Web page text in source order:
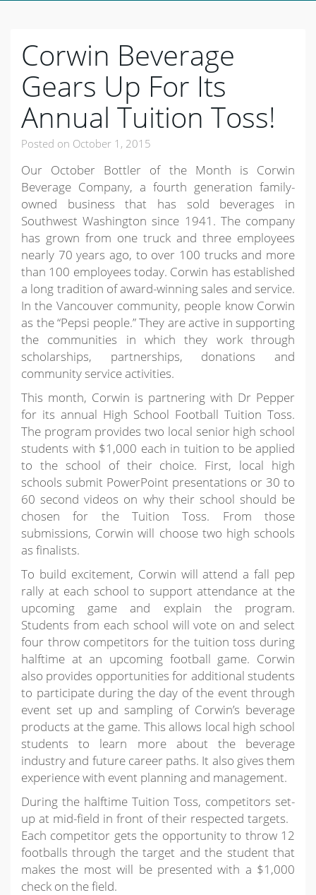
Corwin Beverage
Gears Up For Its
Annual Tuition Toss!
Posted on October 1, 2015
Our October Bottler of the Month is Corwin
Beverage Company, a fourth generation family-
owned business that has sold beverages in
Southwest Washington since 1941. The company
has grown from one truck and three employees
nearly 70 years ago, to over 100 trucks and more
than 100 employees today. Corwin has established
a long tradition of award-winning sales and service.
In the Vancouver community, people know Corwin
as the “Pepsi people.” They are active in supporting
the communities in which they work through
scholarships, partnerships, donations and
community service activities.
This month, Corwin is partnering with Dr Pepper
for its annual High School Football Tuition Toss.
The program provides two local senior high school
students with $1,000 each in tuition to be applied
to the school of their choice. First, local high
schools submit PowerPoint presentations or 30 to
60 second videos on why their school should be
chosen for the Tuition Toss. From those
submissions, Corwin will choose two high schools
as finalists.
To build excitement, Corwin will attend a fall pep
rally at each school to support attendance at the
upcoming game and explain the program.
Students from each school will vote on and select
four throw competitors for the tuition toss during
halftime at an upcoming football game. Corwin
also provides opportunities for additional students
to participate during the day of the event through
event set up and sampling of Corwin’s beverage
products at the game. This allows local high school
students to learn more about the beverage
industry and future career paths. It also gives them
experience with event planning and management.
During the halftime Tuition Toss, competitors set-
up at mid-field in front of their respected targets.
Each competitor gets the opportunity to throw 12
footballs through the target and the student that
makes the most will be presented with a $1,000
check on the field.